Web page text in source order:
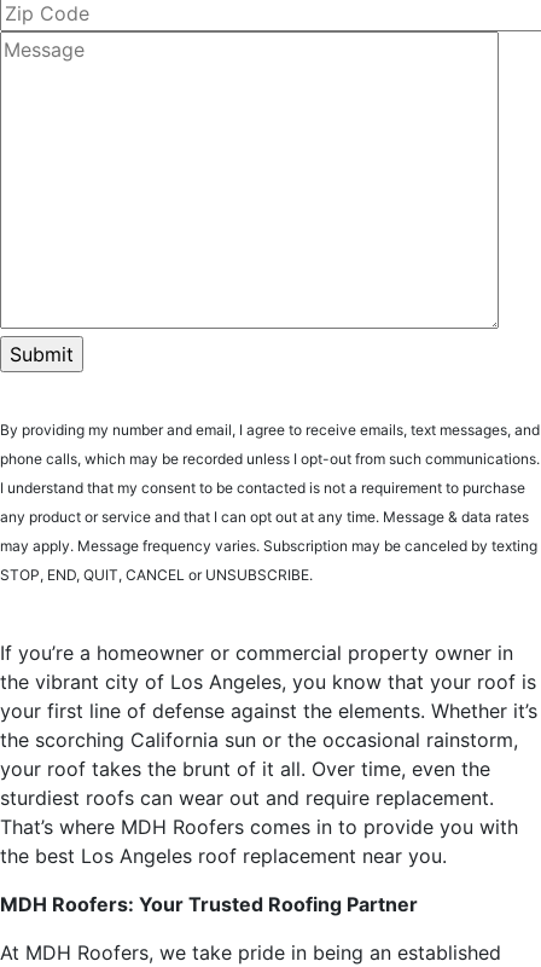
By providing my number and email, I agree to receive emails, text messages, and
phone calls, which may be recorded unless I opt-out from such communications.
I understand that my consent to be contacted is not a requirement to purchase
any product or service and that I can opt out at any time. Message & data rates
may apply. Message frequency varies. Subscription may be canceled by texting
STOP, END, QUIT, CANCEL or UNSUBSCRIBE.
If you’re a homeowner or commercial property owner in
the vibrant city of Los Angeles, you know that your roof is
your first line of defense against the elements. Whether it’s
the scorching California sun or the occasional rainstorm,
your roof takes the brunt of it all. Over time, even the
sturdiest roofs can wear out and require replacement.
That’s where MDH Roofers comes in to provide you with
the best Los Angeles roof replacement near you.
MDH Roofers: Your Trusted Roofing Partner
At MDH Roofers, we take pride in being an established